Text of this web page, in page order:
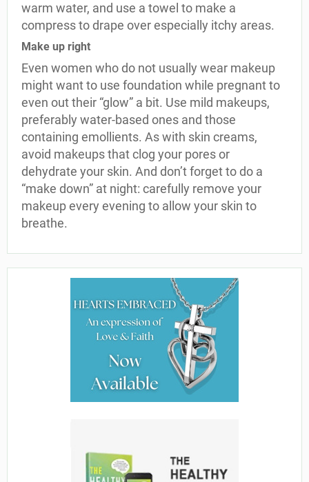
warm water, and use a towel to make a
compress to drape over especially itchy areas.
Make up right
Even women who do not usually wear makeup
might want to use foundation while pregnant to
even out their “glow” a bit. Use mild makeups,
preferably water-based ones and those
containing emollients. As with skin creams,
avoid makeups that clog your pores or
dehydrate your skin. And don’t forget to do a
“make down” at night: carefully remove your
makeup every evening to allow your skin to
breathe.